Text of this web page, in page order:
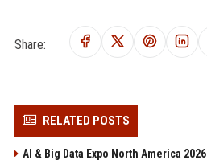
Share:
RELATED POSTS
AI & Big Data Expo North America 2026